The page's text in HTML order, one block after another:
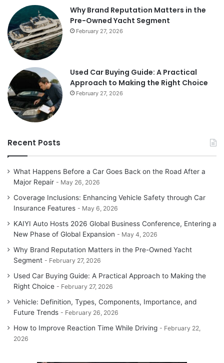
Why Brand Reputation Matters in the
Pre-Owned Yacht Segment
February 27, 2026
Used Car Buying Guide: A Practical
Approach to Making the Right Choice
February 27, 2026
Recent Posts
What Happens Before a Car Goes Back on the Road After a
Major Repair
May 26, 2026
Coverage Inclusions: Enhancing Vehicle Safety through Car
Insurance Features
May 6, 2026
KAIYI Auto Hosts 2026 Global Business Conference, Entering a
New Phase of Global Expansion
May 4, 2026
Why Brand Reputation Matters in the Pre-Owned Yacht
Segment
February 27, 2026
Used Car Buying Guide: A Practical Approach to Making the
Right Choice
February 27, 2026
Vehicle: Definition, Types, Components, Importance, and
Future Trends
February 26, 2026
How to Improve Reaction Time While Driving
February 22,
2026